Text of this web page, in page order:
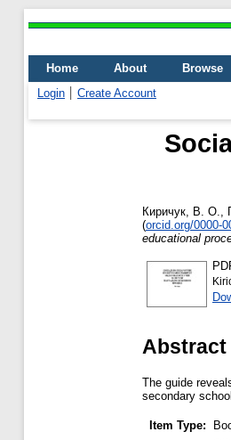
Home About
Browse
Login
Create Account
Киричук, В. О.
(orcid.org/0000-
educational
Abstract
The guide
secondary
Item Type: